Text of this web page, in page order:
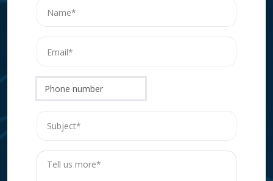
Phone number